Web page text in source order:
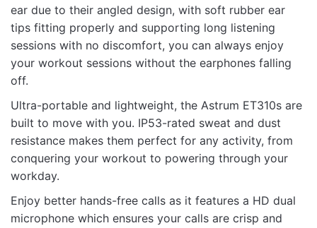
ear due to their angled design, with soft rubber ear
tips fitting properly and supporting long listening
sessions with no discomfort, you can always enjoy
your workout sessions without the earphones falling
off.
Ultra-portable and lightweight, the Astrum ET310s are
built to move with you. IP53-rated sweat and dust
resistance makes them perfect for any activity, from
conquering your workout to powering through your
workday.
Enjoy better hands-free calls as it features a HD dual
microphone which ensures your calls are crisp and
Your email address will not be published. Required fields
are marked*
Rate this product: *
LEAVE A REPLY
Name